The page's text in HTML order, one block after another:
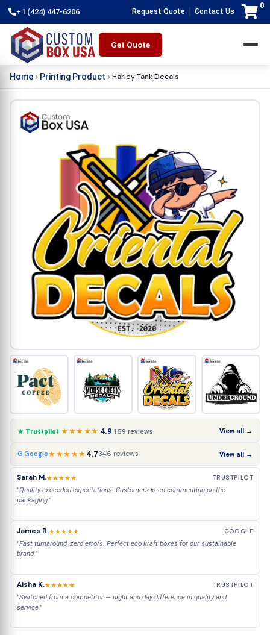
+1 (424) 447-6206 Request Quote Contact Us
0
Get Quote
Home Printing Product Harley Tank Decals
★ Trustpilot ★★★★★ 4.9 159 reviews View all →
G Google★★★★★4.7346 reviews View all →
Sarah M.★★★★★ TRUSTPILOT
"Quality exceeded expectations. Customers keep commenting on the
packaging."
James R.★★★★★ GOOGLE
"Fast turnaround, zero errors. Perfect eco kraft boxes for our sustainable
brand."
Aisha K.★★★★★ TRUSTPILOT
"Switched from a competitor — night and day difference in quality and
service."